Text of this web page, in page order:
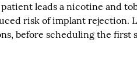
leads a nicotine and
risk of implant rejection.
before scheduling the first